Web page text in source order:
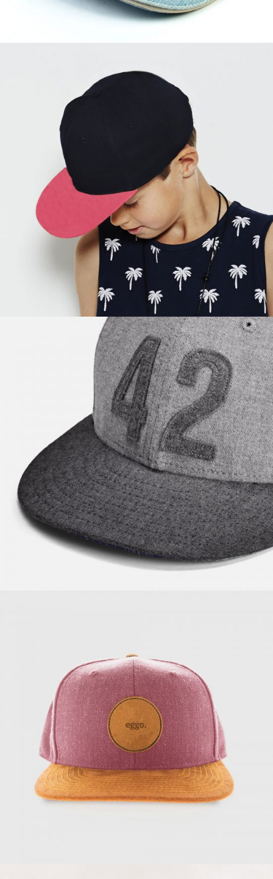
Slay Fuchsia
$57.00
Super Black
$57.00
Supreme Powder
$57.00